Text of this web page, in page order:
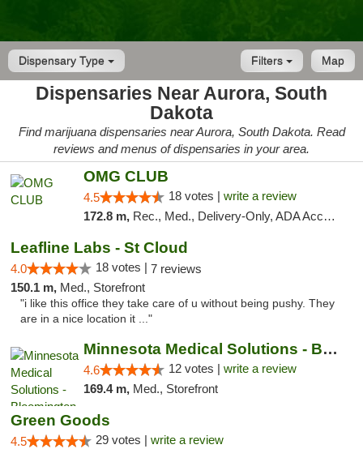
Dispensary Type Map
Filters
Dispensaries Near Aurora, South
Dakota
Find marijuana dispensaries near Aurora, South Dakota. Read
reviews and menus of dispensaries in your area.
OMG CLUB
4.5 18 votes | write a review
172.8 m, Rec., Med., Delivery-Only, ADA Access, Member Application Required, Debit Card
Leafline Labs - St Cloud
4.0 18 votes | 7 reviews
150.1 m, Med., Storefront
"i like this office they take care of u without being pushy. They
are in a nice location it ..."
Minnesota Medical Solutions - Bloomington
4.6 12 votes | write a review
169.4 m, Med., Storefront
Green Goods
4.5 29 votes | write a review